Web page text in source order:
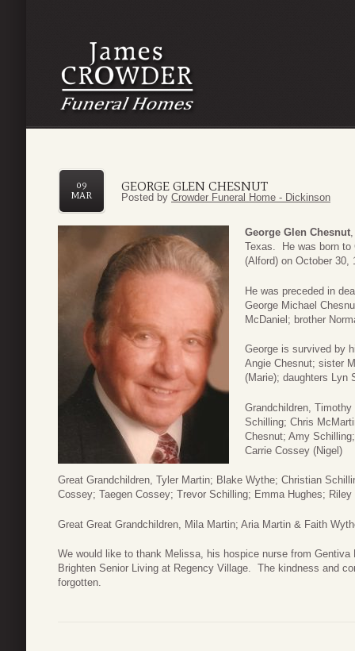
GEORGE GLEN CHESNUT
09
MAR
Posted by Crowder Funeral Home - Dickinson
George Glen Chesnut
Texas. He was born to
(Alford) on October 30,
He was preceded in
George Michael
McDaniel; brother
George is survived by
Angie Chesnut; sister
(Marie); daughters Lyn
Grandchildren,
Schilling; Chris
Chesnut; Amy
Carrie Cossey (Nigel)
Great Grandchildren, Tyler Martin; Blake Wythe; Christian
Cossey; Taegen Cossey; Trevor Schilling; Emma Hughes;
Great Great Grandchildren, Mila Martin; Aria Martin & Faith
We would like to thank Melissa, his hospice nurse from
Brighten Senior Living at Regency Village. The kindness and
forgotten.